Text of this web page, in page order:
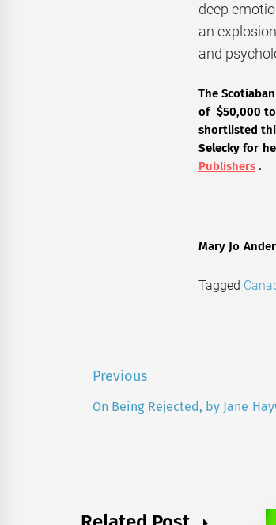
deep
an
and
The
of $50,000
shortlisted
Seleckyfor
Publishers.
Mary Jo
Tagged
Post
navigation
Previous
Previous
On Being Rejected, by Jane